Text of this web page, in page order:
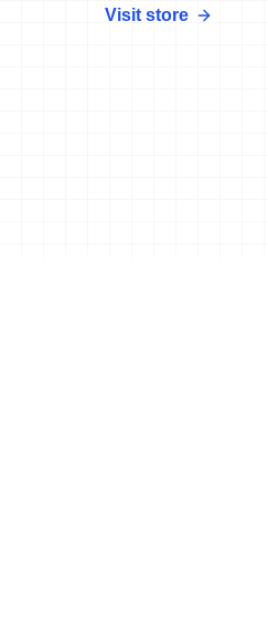
Visit store